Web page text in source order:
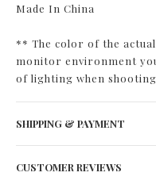
Made In China
** The color of the
monitor environment
of lighting when
SHIPPING & PAYMENT
CUSTOMER REVIEWS